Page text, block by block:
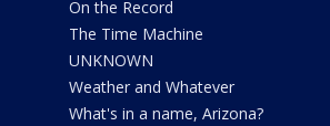
On the Record
The Time Machine
UNKNOWN
Weather and Whatever
What's in a name, Arizona?